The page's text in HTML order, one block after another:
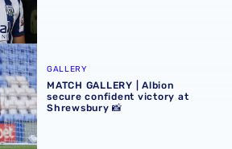
Albion secure confident victory at
GALLERY
MATCH GALLERY | Albion
secure confident victory at
Shrewsbury 📸